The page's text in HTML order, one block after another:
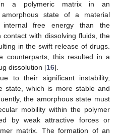
a polymeric matrix in an
state of a material
internal free energy than the
contact with dissolving fluids, the
in the swift release of drugs.
counterparts, this resulted in a
dissolution [16].
to their significant instability,
state, which is more stable and
the amorphous state must
mobility within the polymer
by weak attractive forces or
matrix. The formation of an